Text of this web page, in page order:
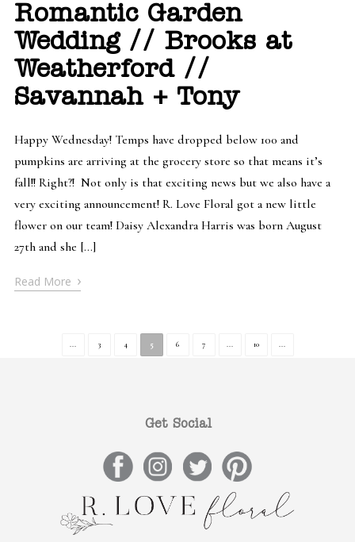
Romantic Garden
Wedding // Brooks at
Weatherford //
Savannah + Tony
Happy Wednesday! Temps have dropped below 100 and
pumpkins are arriving at the grocery store so that means it’s
fall!! Right?! Not only is that exciting news but we also have a
very exciting announcement! R. Love Floral got a new little
flower on our team! Daisy Alexandra Harris was born August
27th and she […]
Read More ›
... 3 4 5 6 7 ... 10 ...
Get Social